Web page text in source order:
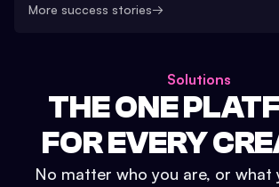
More success stories→
Solutions
THE ONE
FOR EVERY
No matter who you are, or what